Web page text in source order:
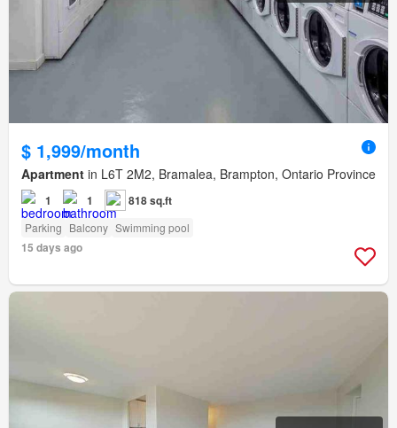
$ 1,999/month
Apartment in L6T 2M2, Bramalea, Brampton, Ontario Province
1 1 818 sq.ft
Parking Balcony Swimming pool
15 days ago